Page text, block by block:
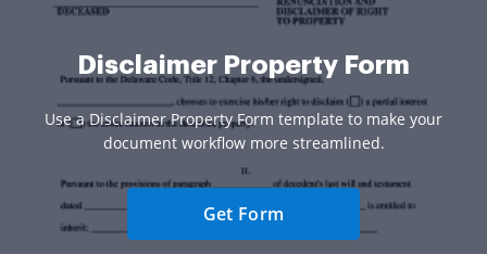
Disclaimer Property Form
Use a Disclaimer Property Form template to make your
document workflow more streamlined.
Get Form